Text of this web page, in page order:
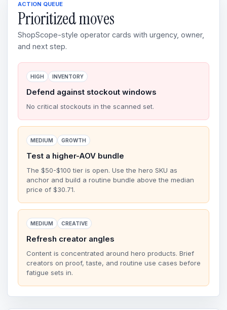
ACTION QUEUE
Prioritized moves
ShopScope-style operator cards with urgency, owner,
and next step.
HIGH INVENTORY
Defend against stockout windows
No critical stockouts in the scanned set.
MEDIUM GROWTH
Test a higher-AOV bundle
The $50-$100 tier is open. Use the hero SKU as
anchor and build a routine bundle above the median
price of $30.71.
MEDIUM CREATIVE
Refresh creator angles
Content is concentrated around hero products. Brief
creators on proof, taste, and routine use cases before
fatigue sets in.